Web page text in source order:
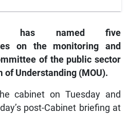
has named five
on the monitoring and
of the public sector
of Understanding (MOU).
cabinet on Tuesday and
post-Cabinet briefing at